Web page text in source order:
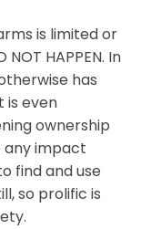
is limited or
HAPPEN. In
has
is even
ownership
any impact
find and use
so prolific is